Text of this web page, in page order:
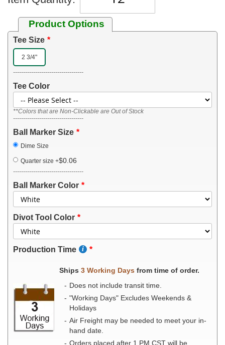
Product Options
Tee Size
2 3/4"
-----------------------------------
Tee Color
**Colors that are Non-Clickable are Out of Stock
-----------------------------------
Ball Marker Size
Dime Size
Quarter size +$0.06
-----------------------------------
Ball Marker Color
Divot Tool Color
Production Time
Ships 3 Working Days from time of order.
Does not include transit time.
"Working Days" Excludes Weekends &
Holidays
Air Freight may be needed to meet your in-
hand date.
Orders placed after 1 PM CST will be